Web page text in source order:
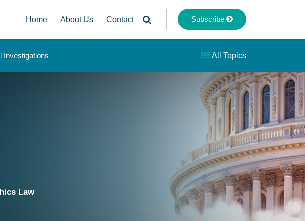
Home About Us Contact Subscribe
Investigations All Topics
Law